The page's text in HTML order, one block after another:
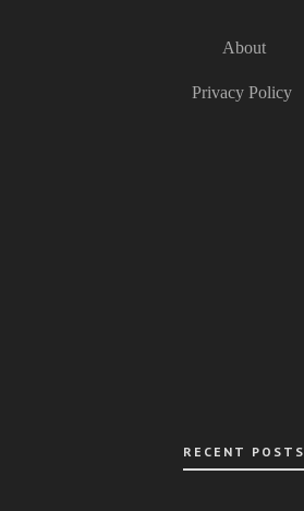
About
Privacy Policy
RECENT POSTS